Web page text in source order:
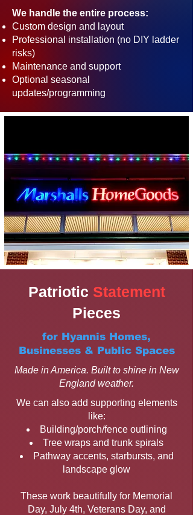
We handle the entire process:
Custom design and layout
Professional installation (no DIY ladder
risks)
Maintenance and support
Optional seasonal
updates/programming
Patriotic Statement
Pieces
for Hyannis Homes,
Businesses & Public Spaces
Made in America. Built to shine in New
England weather.
We can also add supporting elements
like:
Building/porch/fence outlining
Tree wraps and trunk spirals
Pathway accents, starbursts, and
landscape glow
These work beautifully for Memorial
Day, July 4th, Veterans Day, and